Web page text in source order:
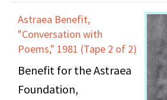
Astraea Benefit,
"Conversation with
Poems," 1981 (Tape 2 of 2)
Benefit for the Astraea
Foundation,